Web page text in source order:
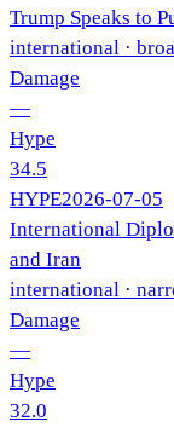
Trump Speaks to
international ·
Damage
—
Hype
34.5
HYPE2026-07-05
International
and Iran
international ·
Damage
—
Hype
32.0